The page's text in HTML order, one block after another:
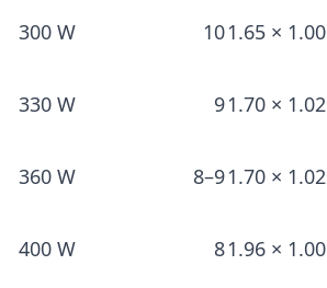
300 W 101.65 × 1.00
330 W 91.70 × 1.02
360 W 8–91.70 × 1.02
400 W 81.96 × 1.00